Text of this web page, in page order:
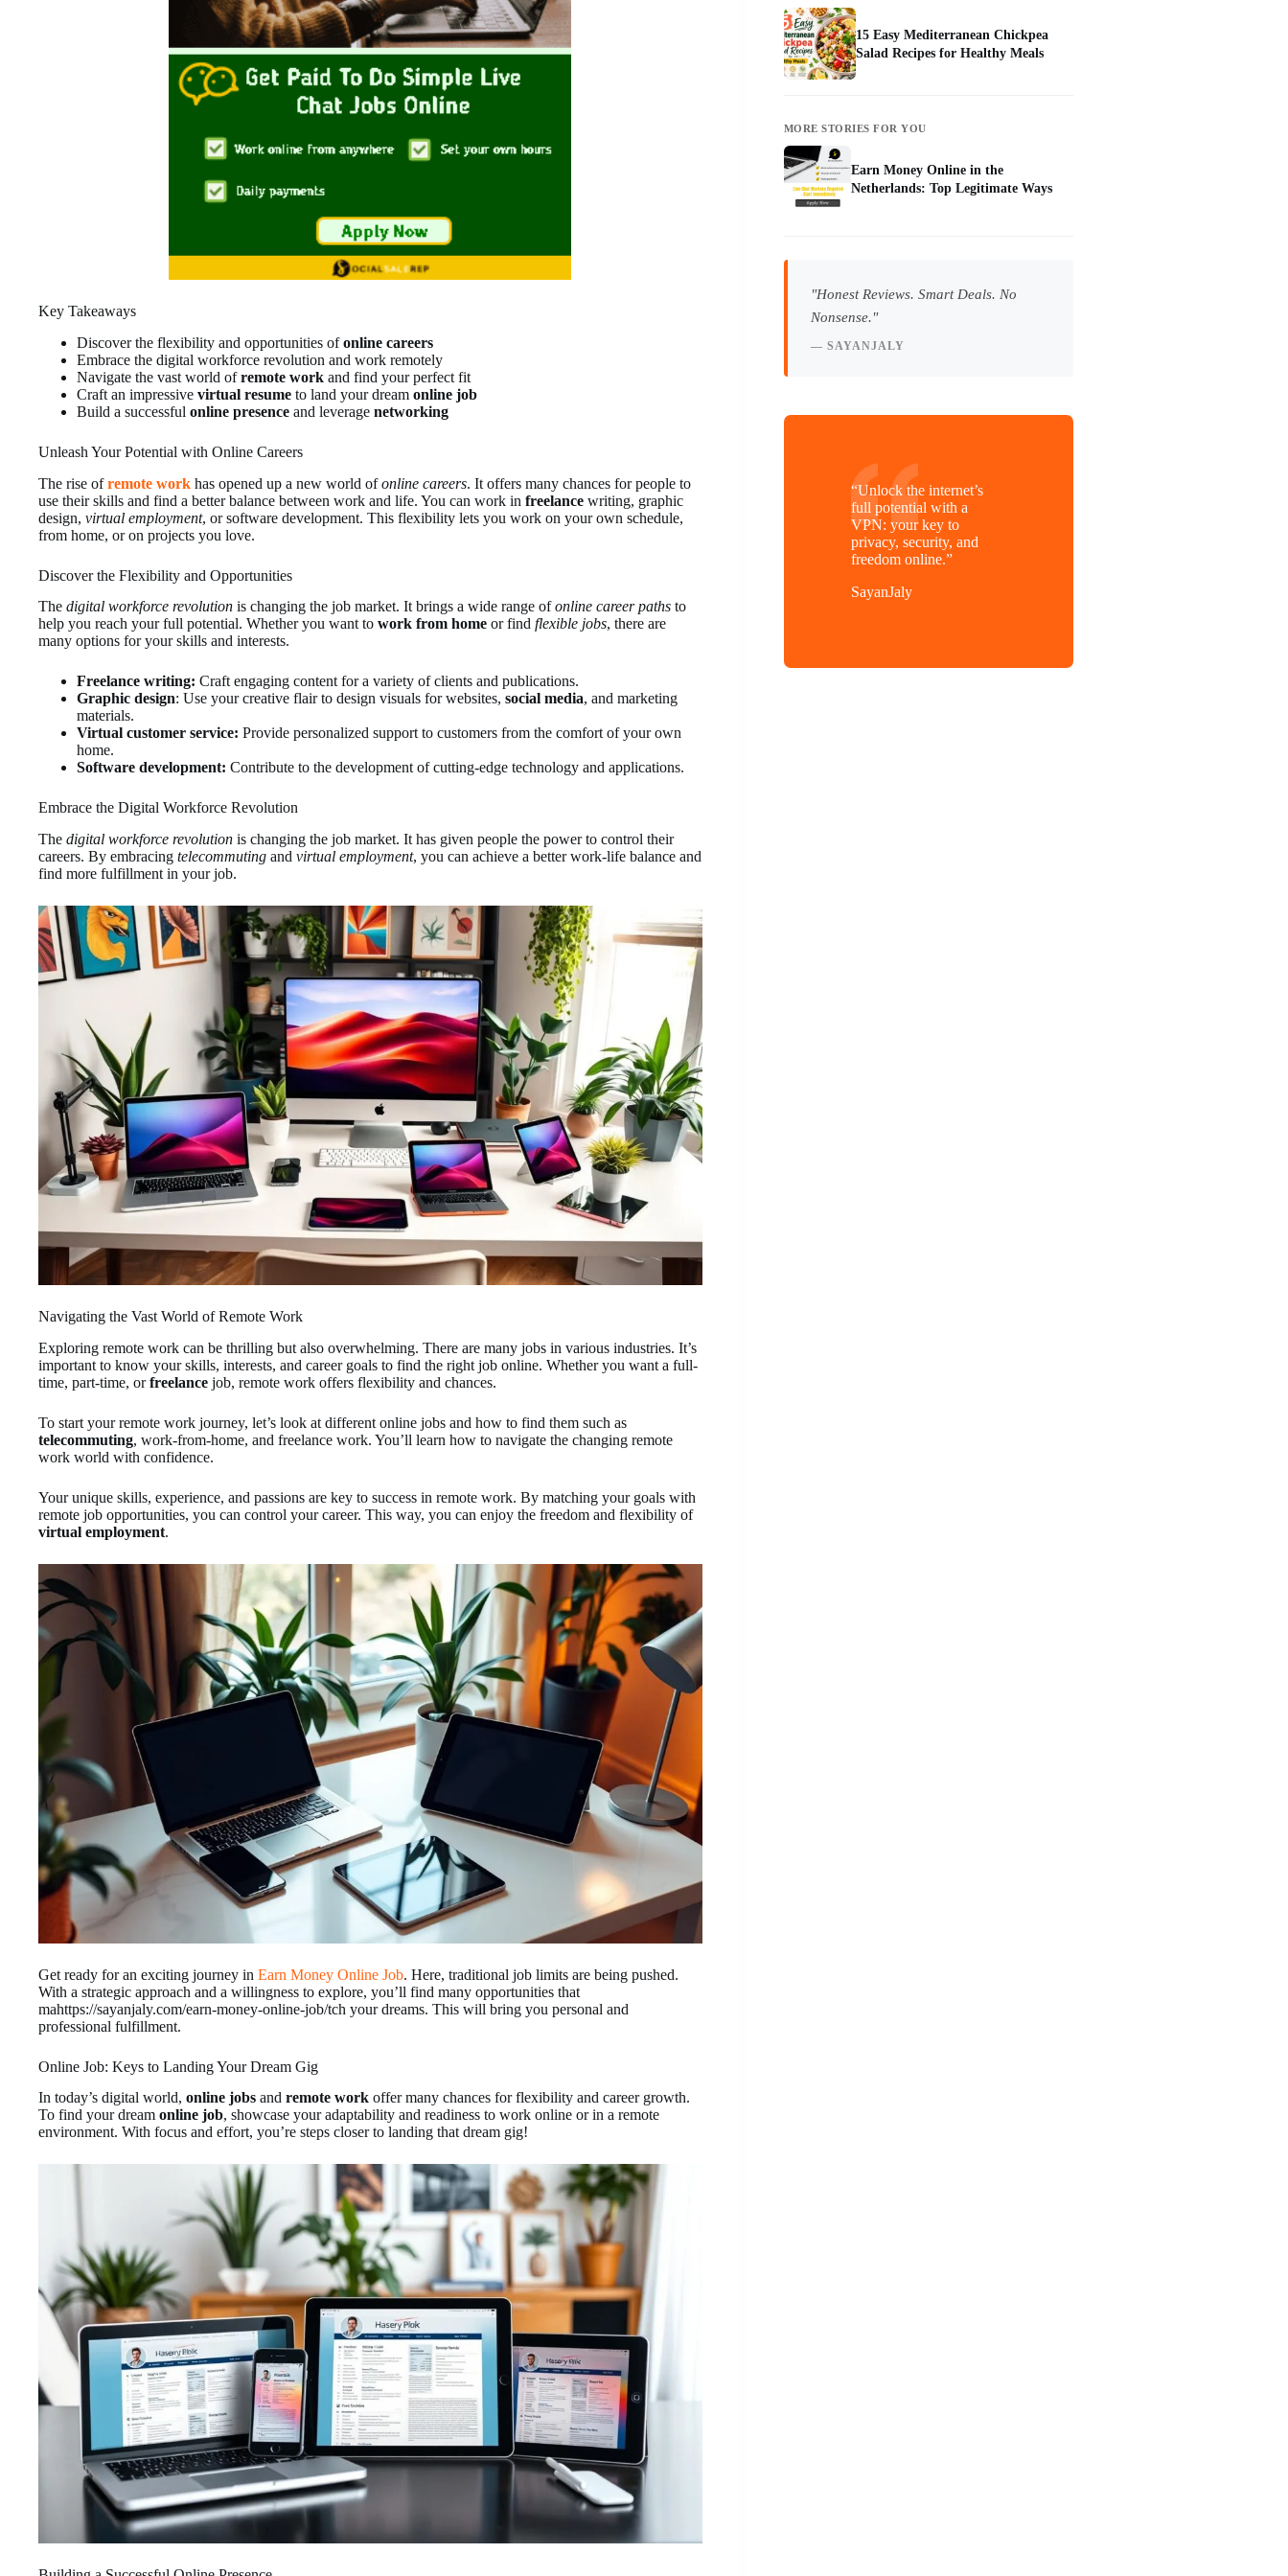
Key Takeaways
Discover the flexibility and opportunities ofonline careers
Embrace the digital workforce revolution and work remotely
Navigate the vast world ofremote work and find your perfect fit
Craft an impressive virtual resume to land your dream online job
Build a successful online presence and leverage networking
Unleash Your Potential with Online Careers
The rise ofremote work has opened up a new world ofonline careers. It offers many chances for people to
use their skills and find a better balance between work and life. You can work in freelance writing, graphic
design, virtual employment, or software development. This flexibility lets you work on your own schedule,
from home, or on projects you love.
Discover the Flexibility and Opportunities
The digital workforce revolution is changing the job market. It brings a wide range ofonline career paths to
help you reach your full potential. Whether you want to work from home or find flexible jobs, there are
many options for your skills and interests.
Freelance writing: Craft engaging content for a variety of clients and publications.
Graphic design: Use your creative flair to design visuals for websites, social media, and marketing
materials.
Virtual customer service: Provide personalized support to customers from the comfort of your own
home.
Software development: Contribute to the development of cutting-edge technology and applications.
Embrace the Digital Workforce Revolution
The digital workforce revolution is changing the job market. It has given people the power to control their
careers. By embracing telecommuting and virtual employment, you can achieve a better work-life balance and
find more fulfillment in your job.
Navigating the Vast World of Remote Work
Exploring remote work can be thrilling but also overwhelming. There are many jobs in various industries. It’s
important to know your skills, interests, and career goals to find the right job online. Whether you want a full-
time, part-time, orfreelance job, remote work offers flexibility and chances.
To start your remote work journey, let’s look at different online jobs and how to find them such as
telecommuting, work-from-home, and freelance work. You’ll learn how to navigate the changing remote
work world with confidence.
Your unique skills, experience, and passions are key to success in remote work. By matching your goals with
remote job opportunities, you can control your career. This way, you can enjoy the freedom and flexibility of
virtual employment.
Get ready for an exciting journey in Earn Money Online Job. Here, traditional job limits are being pushed.
With a strategic approach and a willingness to explore, you’ll find many opportunities that
mahttps://sayanjaly.com/earn-money-online-job/tch your dreams. This will bring you personal and
professional fulfillment.
Online Job: Keys to Landing Your Dream Gig
In today’s digital world, online jobs and remote work offer many chances for flexibility and career growth.
To find your dream online job, showcase your adaptability and readiness to work online or in a remote
environment. With focus and effort, you’re steps closer to landing that dream gig!
15 Easy Mediterranean Chickpea
Salad Recipes for Healthy Meals
MORE STORIES FOR YOU
Earn Money Online in the
Netherlands: Top Legitimate Ways
"Honest Reviews. Smart Deals. No
Nonsense."
— SAYANJALY
“Unlock the internet’s
full potential with a
VPN: your key to
privacy, security, and
freedom online.”
SayanJaly